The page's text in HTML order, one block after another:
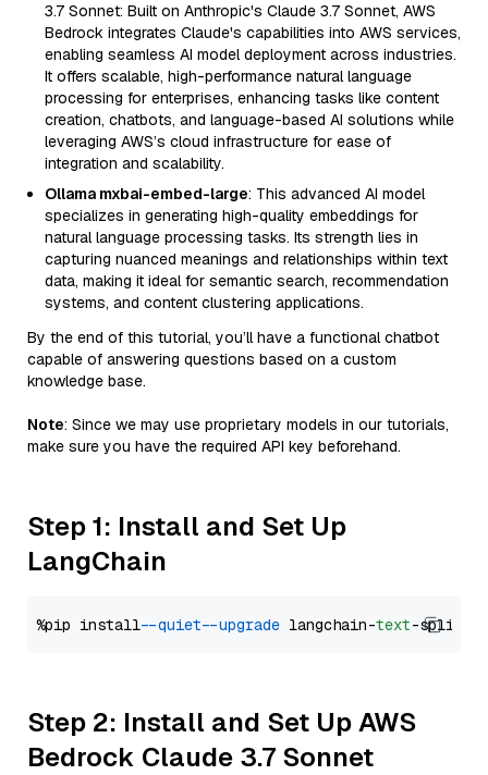
3.7 Sonnet: Built on Anthropic's Claude 3.7 Sonnet, AWS
Bedrock integrates Claude's capabilities into AWS services,
enabling seamless AI model deployment across industries.
It offers scalable, high-performance natural language
processing for enterprises, enhancing tasks like content
creation, chatbots, and language-based AI solutions while
leveraging AWS’s cloud infrastructure for ease of
integration and scalability.
Ollama mxbai-embed-large: This advanced AI model
specializes in generating high-quality embeddings for
natural language processing tasks. Its strength lies in
capturing nuanced meanings and relationships within text
data, making it ideal for semantic search, recommendation
systems, and content clustering applications.
By the end of this tutorial, you’ll have a functional chatbot
capable of answering questions based on a custom
knowledge base.
Note: Since we may use proprietary models in our tutorials,
make sure you have the required API key beforehand.
Step 1: Install and Set Up
LangChain
%pip install --quiet --upgrade langchain-text
Step 2: Install and Set Up AWS
Bedrock Claude 3.7 Sonnet